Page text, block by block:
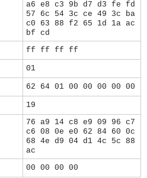
a6 e8 c3 9b d7 d3 fe fd
57 6c 54 3c ce 49 3c ba
c0 63 88 f2 65 1d 1a ac
bf cd
ff ff ff ff
01
62 64 01 00 00 00 00 00
19
76 a9 14 c8 e9 09 96 c7
c6 08 0e e0 62 84 60 0c
68 4e d9 04 d1 4c 5c 88
ac
00 00 00 00